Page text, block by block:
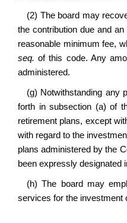
(2) The board may
the contribution due and
reasonable minimum fee,
seq. of this code. Any
administered.
(g) Notwithstanding any
forth in subsection (a) of
retirement plans, except
with regard to the
plans administered by the
been expressly designated
(h) The board may
services for the investment